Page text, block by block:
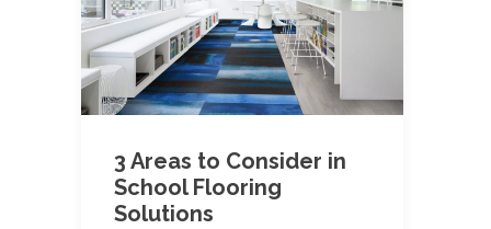
3 Areas to Consider in
School Flooring
Solutions